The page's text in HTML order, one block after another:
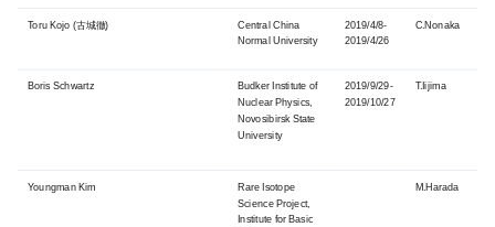
Toru Kojo (古城徹) Central China
Normal University
2019/4/8-
2019/4/26
C.Nonaka
Boris Schwartz Budker Institute of
Nuclear Physics,
Novosibirsk State
University
2019/9/29-
2019/10/27
T.Iijima
YoungmanKim Rare Isotope
Science Project,
Institute for Basic
M.Harada